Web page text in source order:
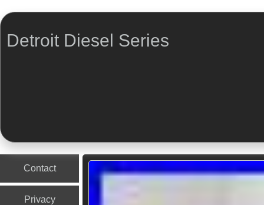
Detroit Diesel Series
Contact
Privacy